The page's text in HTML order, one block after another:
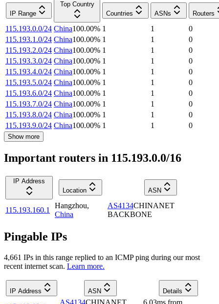
IP Range
Top Country
Countries
ASNs Routers
115.193.0.0/24 China100.00% 1 1
0
115.193.1.0/24 China100.00% 1 1
0
115.193.2.0/24 China100.00% 1 1
0
115.193.3.0/24 China100.00% 1 1
0
115.193.4.0/24 China100.00% 1 1
0
115.193.5.0/24 China100.00% 1 1
0
115.193.6.0/24 China100.00% 1 1
0
115.193.7.0/24 China100.00% 1 1
0
115.193.8.0/24 China100.00% 1 1
0
115.193.9.0/24 China100.00% 1 1 0
Show more
Important routers in 115.193.0.0/16
IP Address
Location
ASN
115.193.160.1
Hangzhou,
China
AS4134CHINANET
BACKBONE
Pingable IPs
4,661 IPs in this range replied to an ICMP ping during our most
recent internet scan. Learn more.
IP Address ASN Details
AS4134CHINANET
6.03ms from